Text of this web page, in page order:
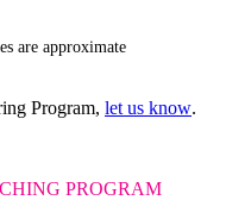
are approximate
Program, let us know.
PROGRAM